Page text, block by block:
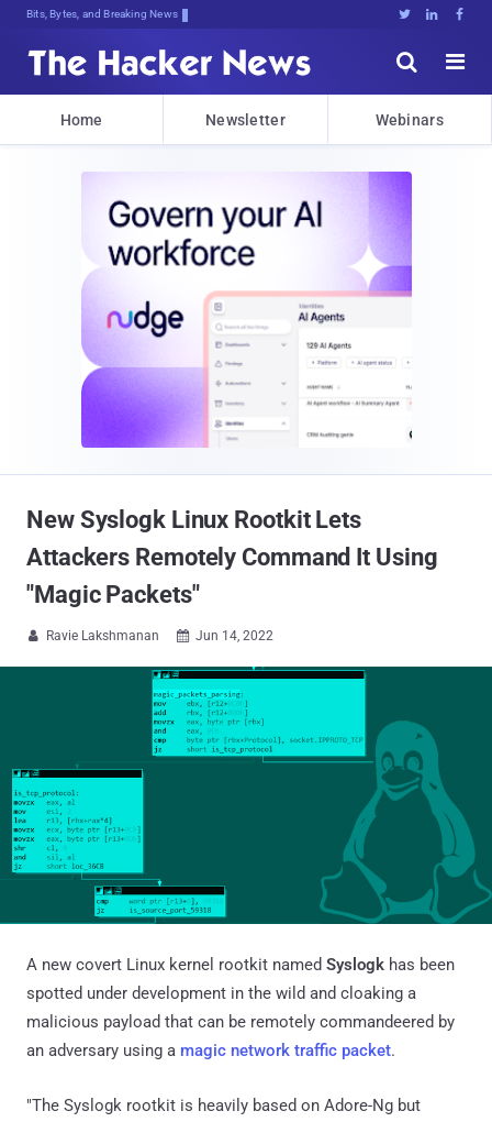
Bits, Bytes, and Breaking News   


Home Newsletter Webinars
New Syslogk Linux Rootkit Lets
Attackers Remotely Command It Using
"Magic Packets"
 Ravie Lakshmanan  Jun 14, 2022
A new covert Linux kernel rootkit named Syslogk has been
spotted under development in the wild and cloaking a
malicious payload that can be remotely commandeered by
an adversary using a magic network traffic packet.
"The Syslogk rootkit is heavily based on Adore-Ng but